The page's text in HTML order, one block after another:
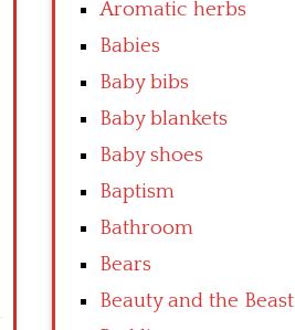
Aromatic herbs
Babies
Baby bibs
Baby blankets
Baby shoes
Baptism
Bathroom
Bears
Beauty and the Beast